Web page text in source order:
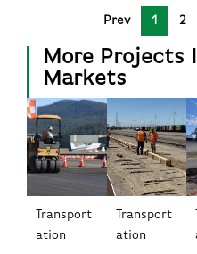
Prev 1 2
More Projects
Markets
Transport
ation
Transport
ation